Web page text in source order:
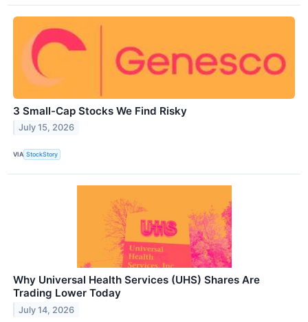
3 Small-Cap Stocks We Find Risky
July 15, 2026
VIA StockStory
Why Universal Health Services (UHS) Shares Are
Trading Lower Today
July 14, 2026